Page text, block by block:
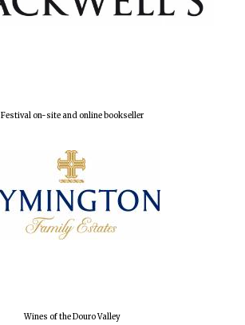
Festival on-site and online bookseller
Wines of the Douro Valley